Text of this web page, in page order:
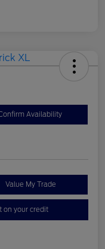
Availability
Value My Trade
on your credit